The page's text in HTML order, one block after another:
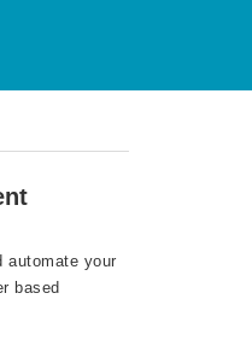
automate your
based